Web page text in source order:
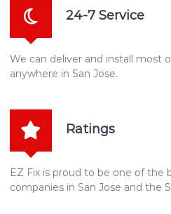
24-7 Service
We can deliver and install most
anywhere in San Jose.
Ratings
EZ Fix is proud to be one of the
companies in San Jose and the